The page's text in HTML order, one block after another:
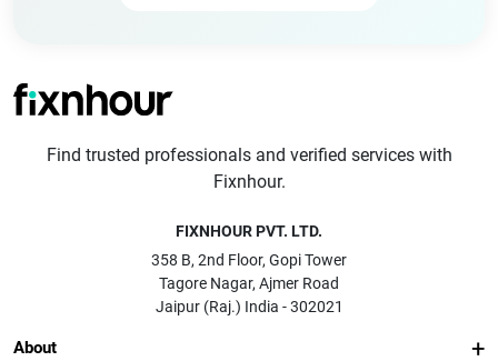
Find trusted professionals and verified services with
Fixnhour.
FIXNHOUR PVT. LTD.
358 B, 2nd Floor, Gopi Tower
Tagore Nagar, Ajmer Road
Jaipur (Raj.) India - 302021
About